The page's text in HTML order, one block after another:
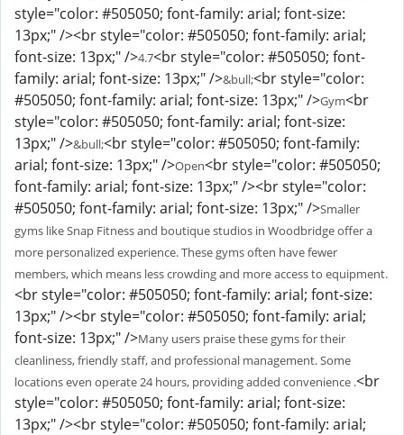
style="color: #505050; font-family: arial; font-size:
13px;" /><br style="color: #505050; font-family: arial;
font-size: 13px;" />4.7<br style="color: #505050; font-
family: arial; font-size: 13px;" />&bull;<br style="color:
#505050; font-family: arial; font-size: 13px;" />Gym<br
style="color: #505050; font-family: arial; font-size:
13px;" />&bull;<br style="color: #505050; font-family:
arial; font-size: 13px;" />Open<br style="color: #505050;
font-family: arial; font-size: 13px;" /><br style="color:
#505050; font-family: arial; font-size: 13px;" />Smaller
gyms like Snap Fitness and boutique studios in Woodbridge offer a
more personalized experience. These gyms often have fewer
members, which means less crowding and more access to equipment.
<br style="color: #505050; font-family: arial; font-size:
13px;" /><br style="color: #505050; font-family: arial;
font-size: 13px;" />Many users praise these gyms for their
cleanliness, friendly staff, and professional management. Some
locations even operate 24 hours, providing added convenience .<br
style="color: #505050; font-family: arial; font-size:
13px;" /><br style="color: #505050; font-family: arial;